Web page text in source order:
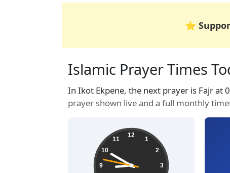
⭐
Islamic Prayer Times
In Ikot Ekpene, the next prayer is Fajr at
prayer shown live and a full monthly
12
1
2
3
9
10
11